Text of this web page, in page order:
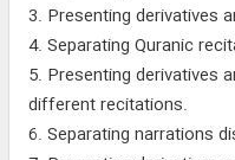
3. Presenting derivatives
4. Separating Quranic
5. Presenting derivatives
different recitations.
6. Separating narrations